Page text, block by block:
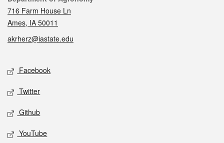
716 Farm House Ln
Ames, IA 50011
akrherz@iastate.edu
Social media
Facebook
Twitter
Github
YouTube